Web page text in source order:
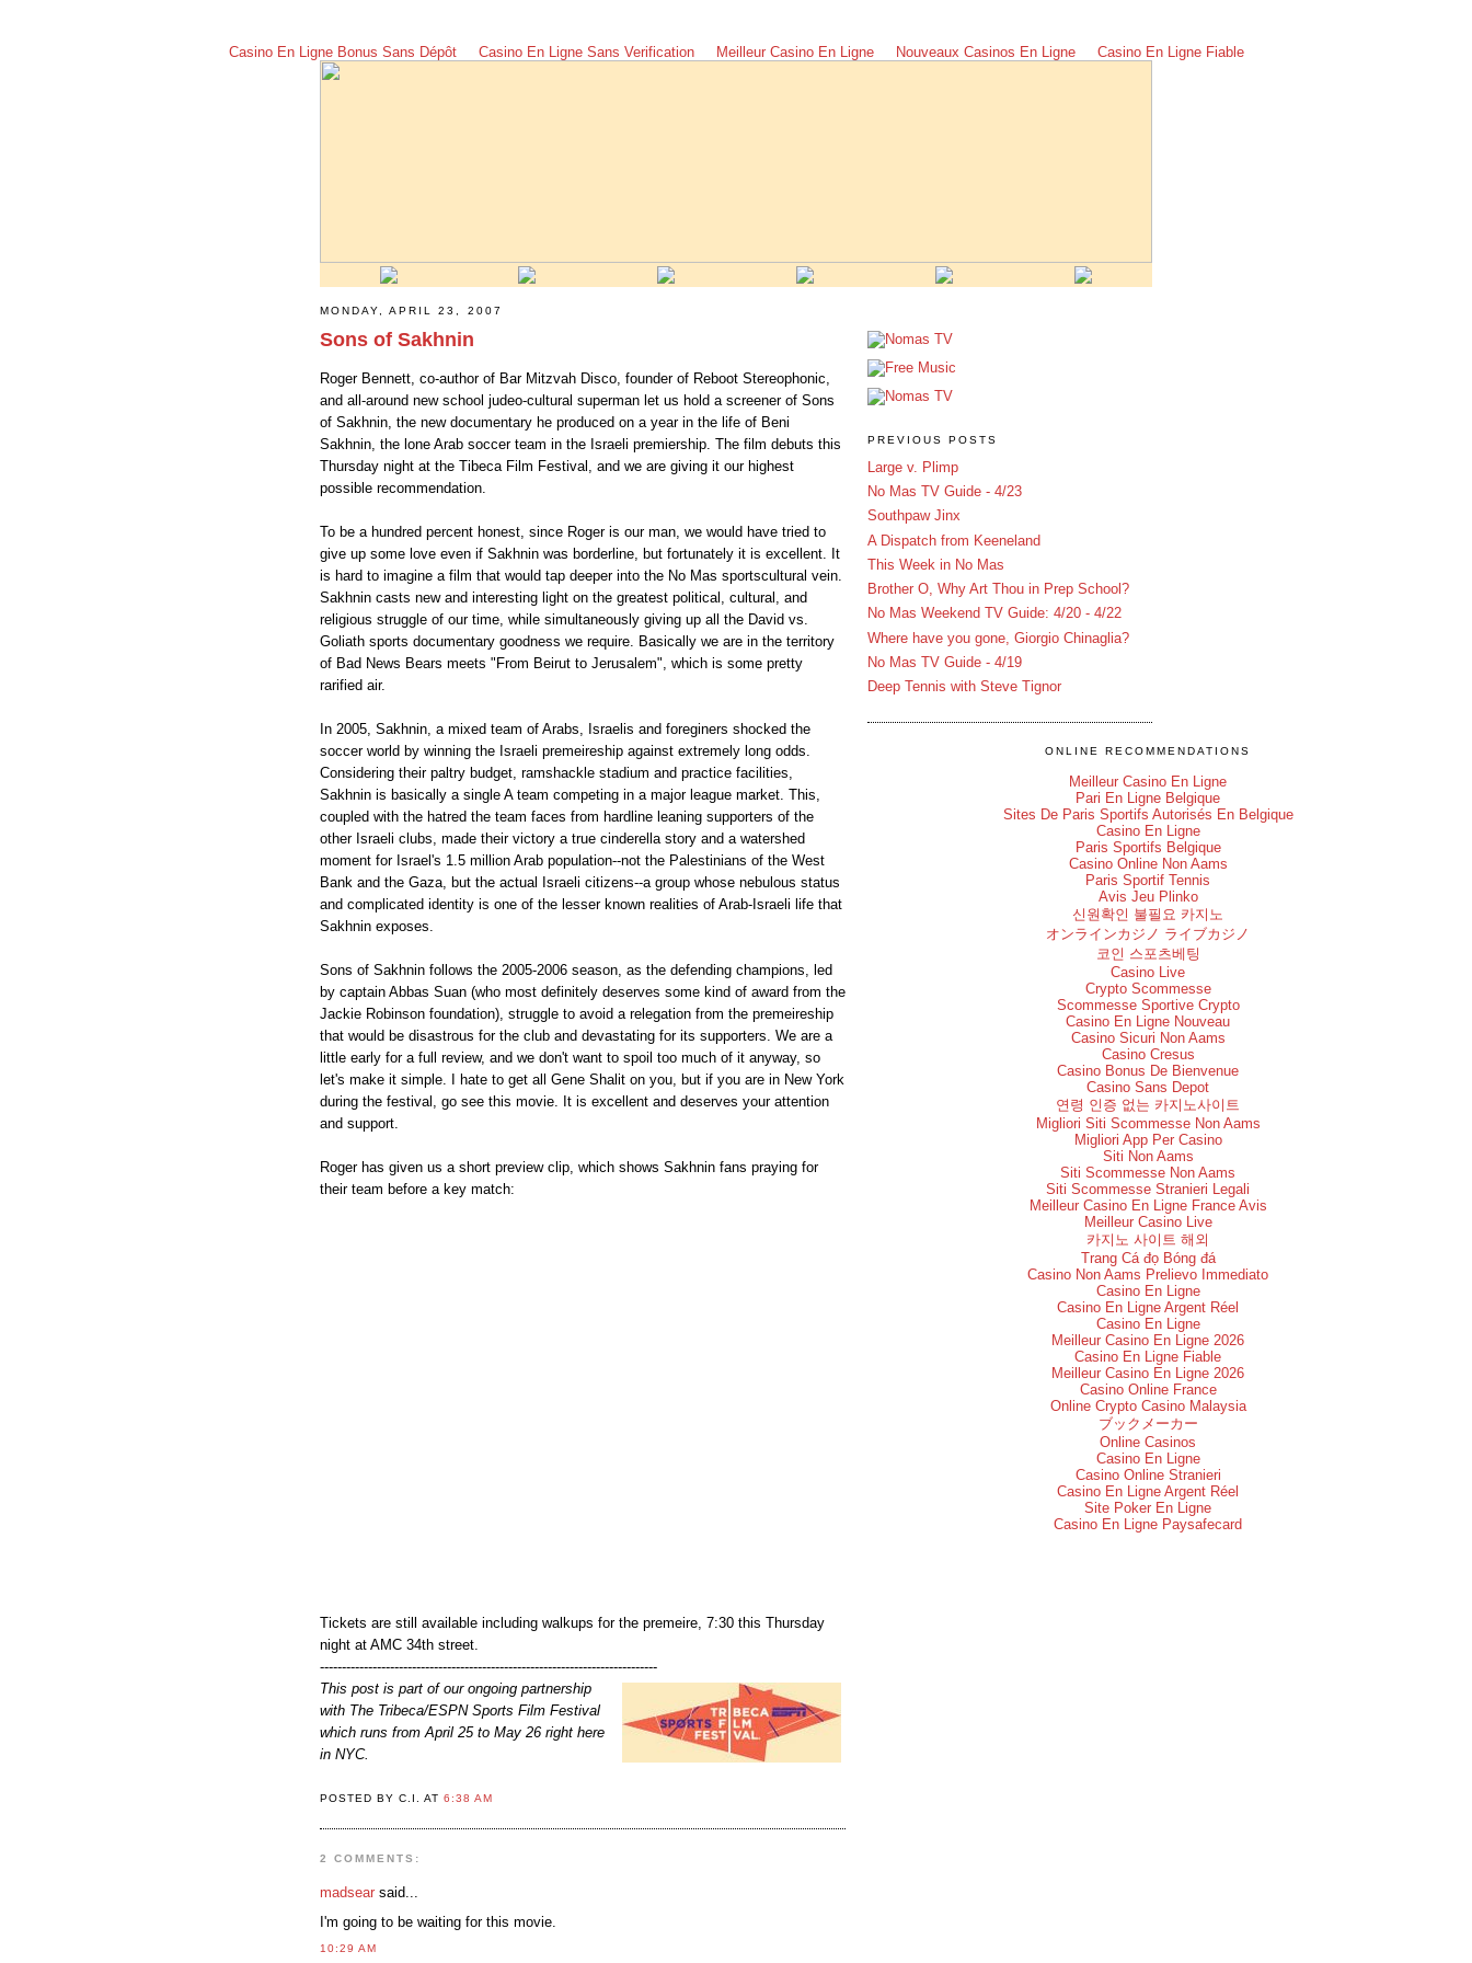
Casino En Ligne Bonus Sans Dépôt Casino En Ligne Sans Verification Meilleur Casino En Ligne Nouveaux Casinos En Ligne Casino En Ligne Fiable
MONDAY, APRIL 23, 2007
Sons of Sakhnin
Roger Bennett, co-author of Bar Mitzvah Disco, founder of Reboot Stereophonic,
and all-around new school judeo-cultural superman let us hold a screener of Sons
of Sakhnin, the new documentary he produced on a year in the life of Beni
Sakhnin, the lone Arab soccer team in the Israeli premiership. The film debuts this
Thursday night at the Tibeca Film Festival, and we are giving it our highest
possible recommendation.
To be a hundred percent honest, since Roger is our man, we would have tried to
give up some love even if Sakhnin was borderline, but fortunately it is excellent. It
is hard to imagine a film that would tap deeper into the No Mas sportscultural vein.
Sakhnin casts new and interesting light on the greatest political, cultural, and
religious struggle of our time, while simultaneously giving up all the David vs.
Goliath sports documentary goodness we require. Basically we are in the territory
of Bad News Bears meets "From Beirut to Jerusalem", which is some pretty
rarified air.
In 2005, Sakhnin, a mixed team of Arabs, Israelis and foreginers shocked the
soccer world by winning the Israeli premeireship against extremely long odds.
Considering their paltry budget, ramshackle stadium and practice facilities,
Sakhnin is basically a single A team competing in a major league market. This,
coupled with the hatred the team faces from hardline leaning supporters of the
other Israeli clubs, made their victory a true cinderella story and a watershed
moment for Israel's 1.5 million Arab population--not the Palestinians of the West
Bank and the Gaza, but the actual Israeli citizens--a group whose nebulous status
and complicated identity is one of the lesser known realities of Arab-Israeli life that
Sakhnin exposes.
Sons of Sakhnin follows the 2005-2006 season, as the defending champions, led
by captain Abbas Suan (who most definitely deserves some kind of award from the
Jackie Robinson foundation), struggle to avoid a relegation from the premeireship
that would be disastrous for the club and devastating for its supporters. We are a
little early for a full review, and we don't want to spoil too much of it anyway, so
let's make it simple. I hate to get all Gene Shalit on you, but if you are in New York
during the festival, go see this movie. It is excellent and deserves your attention
and support.
Roger has given us a short preview clip, which shows Sakhnin fans praying for
their team before a key match:
Tickets are still available including walkups for the premeire, 7:30 this Thursday
night at AMC 34th street.
-----------------------------------------------------------------------------
This post is part of our ongoing partnership
with The Tribeca/ESPN Sports Film Festival
which runs from April 25 to May 26 right here
in NYC.
POSTED BY C.I. AT6:38 AM
2 COMMENTS:
madsear said...
I'm going to be waiting for this movie.
10:29 AM
PREVIOUS POSTS
Large v. Plimp
No Mas TV Guide - 4/23
Southpaw Jinx
A Dispatch from Keeneland
This Week in No Mas
Brother O, Why Art Thou in Prep School?
No Mas Weekend TV Guide: 4/20 - 4/22
Where have you gone, Giorgio Chinaglia?
No Mas TV Guide - 4/19
Deep Tennis with Steve Tignor
ONLINE RECOMMENDATIONS
Meilleur Casino En Ligne
Pari En Ligne Belgique
Sites De Paris Sportifs Autorisés En Belgique
Casino En Ligne
Paris Sportifs Belgique
Casino Online Non Aams
Paris Sportif Tennis
Avis Jeu Plinko
신원확인 불필요 카지노
オンラインカジノ ライブカジノ
코인 스포츠베팅
Casino Live
Crypto Scommesse
Scommesse Sportive Crypto
Casino En Ligne Nouveau
Casino Sicuri Non Aams
Casino Cresus
Casino Bonus De Bienvenue
Casino Sans Depot
연령 인증 없는 카지노사이트
Migliori Siti Scommesse Non Aams
Migliori App Per Casino
Siti Non Aams
Siti Scommesse Non Aams
Siti Scommesse Stranieri Legali
Meilleur Casino En Ligne France Avis
Meilleur Casino Live
카지노 사이트 해외
Trang Cá đọ Bóng đá
Casino Non Aams Prelievo Immediato
Casino En Ligne
Casino En Ligne Argent Réel
Casino En Ligne
Meilleur Casino En Ligne 2026
Casino En Ligne Fiable
Meilleur Casino En Ligne 2026
Casino Online France
Online Crypto Casino Malaysia
ブックメーカー
Online Casinos
Casino En Ligne
Casino Online Stranieri
Casino En Ligne Argent Réel
Site Poker En Ligne
Casino En Ligne Paysafecard